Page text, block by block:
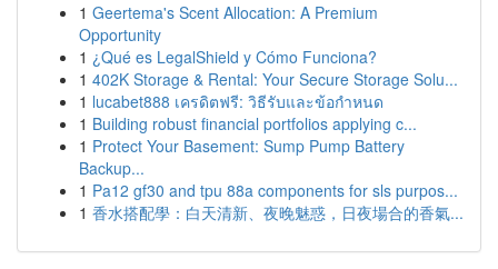
1 Geertema's Scent Allocation: A Premium
Opportunity
1 ¿Qué es LegalShield y Cómo Funciona?
1 402K Storage & Rental: Your Secure Storage Solu...
1 lucabet888 เครดิตฟรี: วิธีรับและข้อกำหนด
1 Building robust financial portfolios applying c...
1 Protect Your Basement: Sump Pump Battery
Backup...
1 Pa12 gf30 and tpu 88a components for sls purpos...
1 香水搭配學：白天清新、夜晚魅惑，日夜場合的香氣...